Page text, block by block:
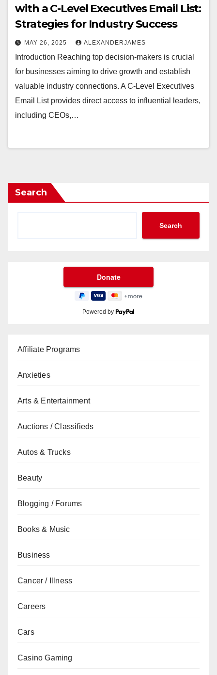
with a C-Level Executives Email List:
Strategies for Industry Success
MAY 26, 2025 ALEXANDERJAMES
Introduction Reaching top decision-makers is crucial
for businesses aiming to drive growth and establish
valuable industry connections. A C-Level Executives
Email List provides direct access to influential leaders,
including CEOs,…
Search
Search
Powered by
Affiliate Programs
Anxieties
Arts & Entertainment
Auctions / Classifieds
Autos & Trucks
Beauty
Blogging / Forums
Books & Music
Business
Cancer / Illness
Careers
Cars
Casino Gaming